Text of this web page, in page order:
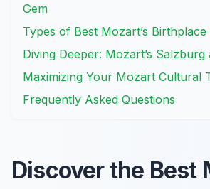
Gem
Types of Best Mozart’s
Diving Deeper: Mozart’s Salzburg
Maximizing Your Mozart Cultural
Frequently Asked Questions
Discover the Best